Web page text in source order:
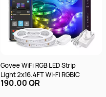
Govee WiFi RGB LED Strip
Light 2x16.4FT Wi-Fi RGBIC
190.00 QR